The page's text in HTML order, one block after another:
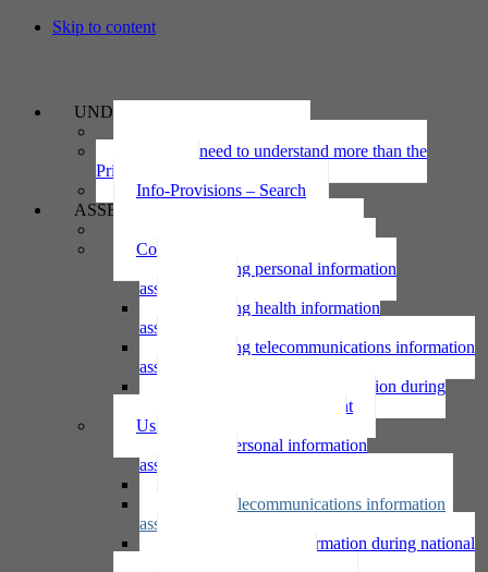
Skip to content
UNDERSTAND
Why we need to understand more than the
Privacy Act
Info-Provisions – Search
ASSESS
Collecting personal information
Collecting personal information
assessment
Collecting health information
assessment
Collecting telecommunications information
assessment
Collecting personal information during
national emergency assessment
Using personal information
Using personal information
assessment
Using telecommunications information
assessment
Using personal information during national